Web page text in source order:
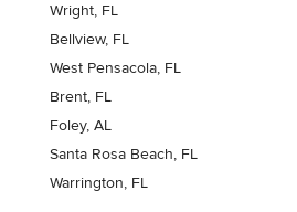
Wright, FL
Bellview, FL
West Pensacola, FL
Brent, FL
Foley, AL
Santa Rosa Beach, FL
Warrington, FL